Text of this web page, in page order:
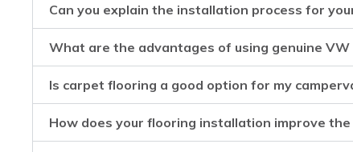
Can you explain the installation process for
What are the advantages of using genuine
Is carpet flooring a good option for my
How does your flooring installation improve